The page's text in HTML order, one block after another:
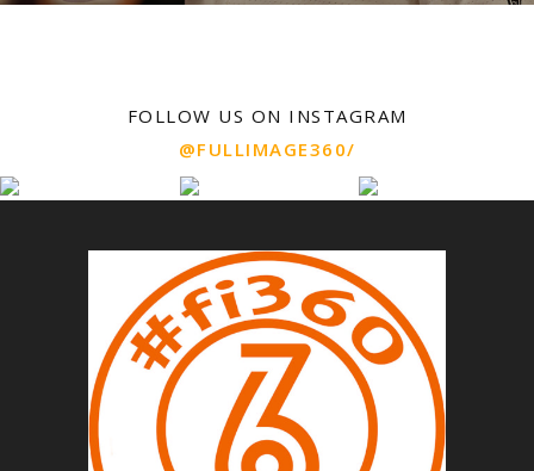
FOLLOW US ON INSTAGRAM
@FULLIMAGE360/